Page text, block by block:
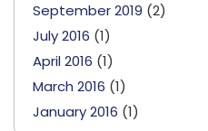
September 2019 (2)
July 2016 (1)
April 2016 (1)
March 2016 (1)
January 2016 (1)